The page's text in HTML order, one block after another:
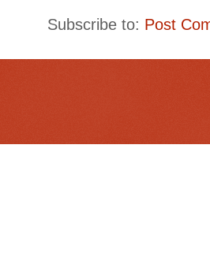
Subscribe to: Post